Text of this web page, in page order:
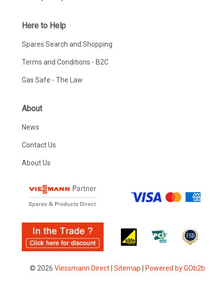
Here to Help
Spares Search and Shopping
Terms and Conditions - B2C
Gas Safe - The Law
About
News
Contact Us
About Us
© 2026 Viessmann Direct| Sitemap Powered by GOb2b